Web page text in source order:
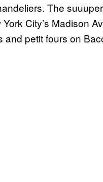
The
City’s Madison
petit fours on